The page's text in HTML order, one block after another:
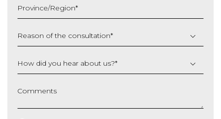
YYYY
Province/Region*
Reason of the consultation*
How did you hear about us?*
Comments